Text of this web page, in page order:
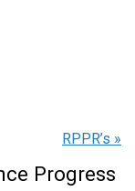
RPPR’s »
Progress